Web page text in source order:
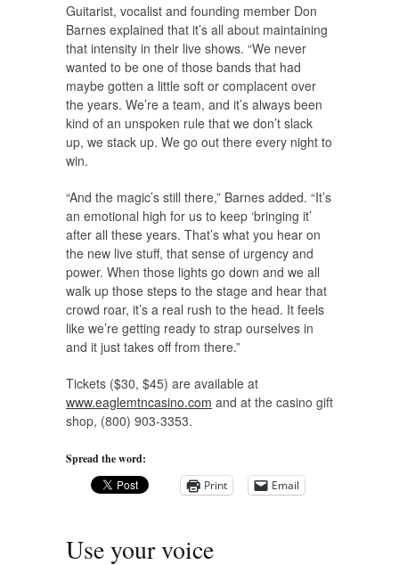
Guitarist, vocalist and founding member Don
Barnes explained that it’s all about maintaining
that intensity in their live shows. “We never
wanted to be one of those bands that had
maybe gotten a little soft or complacent over
the years. We’re a team, and it’s always been
kind of an unspoken rule that we don’t slack
up, we stack up. We go out there every night to
win.
“And the magic’s still there,” Barnes added. “It’s
an emotional high for us to keep ‘bringing it’
after all these years. That’s what you hear on
the new live stuff, that sense of urgency and
power. When those lights go down and we all
walk up those steps to the stage and hear that
crowd roar, it’s a real rush to the head. It feels
like we’re getting ready to strap ourselves in
and it just takes off from there.”
Tickets ($30, $45) are available at
www.eaglemtncasino.com and at the casino gift
shop, (800) 903-3353.
Spread the word:
Print
Email
Use your voice